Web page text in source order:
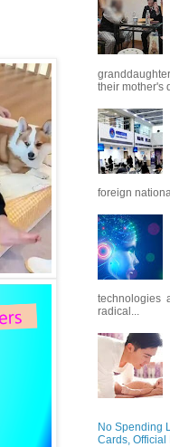
their mother's
foreign
technologies
radical...
No Spending
Cards, Official